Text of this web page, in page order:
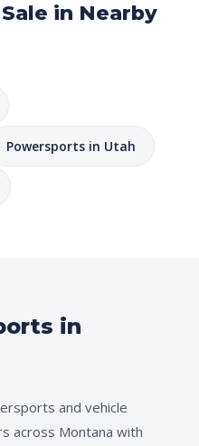
in Nearby
Powersports in Utah
in
and vehicle
across Montana with